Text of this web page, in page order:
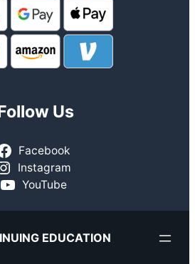
Us
Facebook
Instagram
YouTube
EDUCATION